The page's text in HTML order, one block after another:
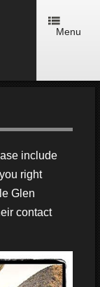
Menu
include
right
Glen
contact